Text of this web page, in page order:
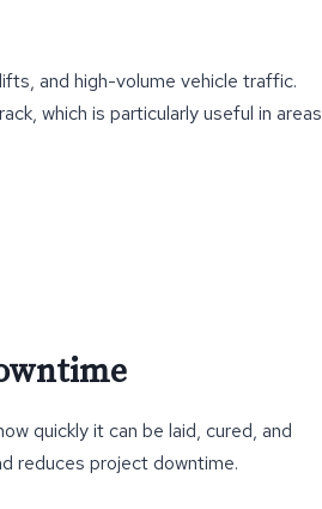
and high-volume vehicle traffic.
which is particularly useful in areas
quickly it can be laid, cured, and
reduces project downtime.